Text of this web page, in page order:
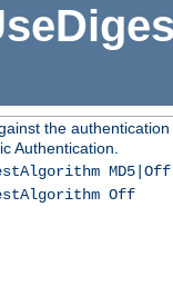
the
Authentication.
MD5|Off
Off